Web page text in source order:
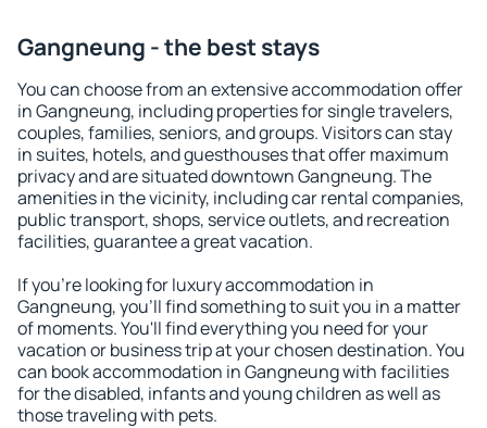
Gangneung - the best stays
You can choose from an extensive accommodation offer
in Gangneung, including properties for single travelers,
couples, families, seniors, and groups. Visitors can stay
in suites, hotels, and guesthouses that offer maximum
privacy and are situated downtown Gangneung. The
amenities in the vicinity, including car rental companies,
public transport, shops, service outlets, and recreation
facilities, guarantee a great vacation.
If you're looking for luxury accommodation in
Gangneung, you'll find something to suit you in a matter
of moments. You'll find everything you need for your
vacation or business trip at your chosen destination. You
can book accommodation in Gangneung with facilities
for the disabled, infants and young children as well as
those traveling with pets.